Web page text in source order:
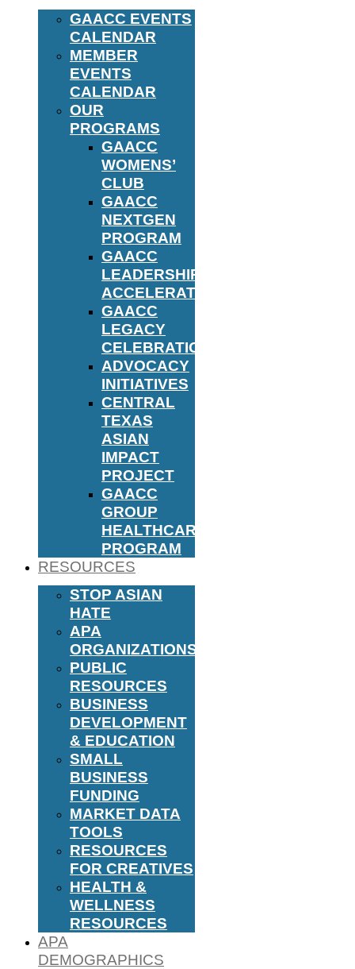
GAACC EVENTS
CALENDAR
MEMBER
EVENTS
CALENDAR
OUR
PROGRAMS
GAACC
WOMENS’
CLUB
GAACC
NEXTGEN
PROGRAM
GAACC
LEADERSHIP
ACCELERATOR
GAACC
LEGACY
CELEBRATION
ADVOCACY
INITIATIVES
CENTRAL
TEXAS
ASIAN
IMPACT
PROJECT
GAACC
GROUP
HEALTHCARE
PROGRAM
RESOURCES
STOP ASIAN
HATE
APA
ORGANIZATIONS
PUBLIC
RESOURCES
BUSINESS
DEVELOPMENT
& EDUCATION
SMALL
BUSINESS
FUNDING
MARKET DATA
TOOLS
RESOURCES
FOR CREATIVES
HEALTH &
WELLNESS
RESOURCES
APA
DEMOGRAPHICS